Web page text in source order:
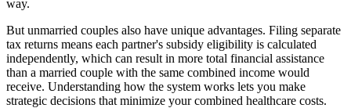
way.
But unmarried couples also have unique advantages. Filing separate
tax returns means each partner's subsidy eligibility is calculated
independently, which can result in more total financial assistance
than a married couple with the same combined income would
receive. Understanding how the system works lets you make
strategic decisions that minimize your combined healthcare costs.